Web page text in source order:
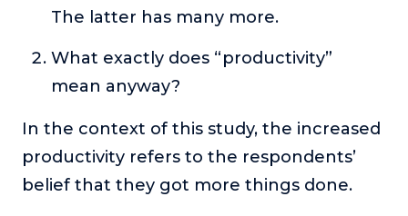
The latter has many more.
What exactly does “productivity”
mean anyway?
In the context of this study, the increased
productivity refers to the respondents’
belief that they got more things done.